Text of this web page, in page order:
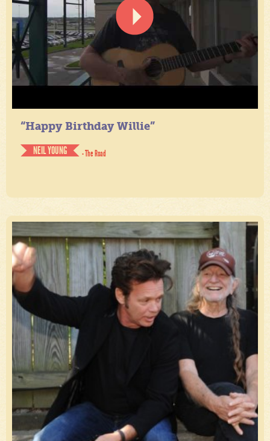
“Happy Birthday Willie”
NEIL YOUNG
- The Road